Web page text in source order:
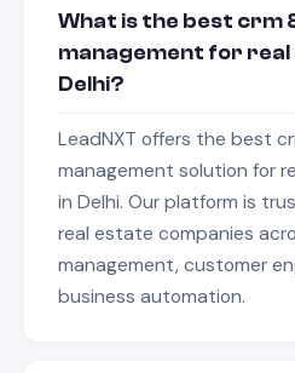
What is the best crm
management for real
Delhi?
LeadNXT offers the best
management solution for
in Delhi. Our platform is
real estate companies
management, customer
business automation.